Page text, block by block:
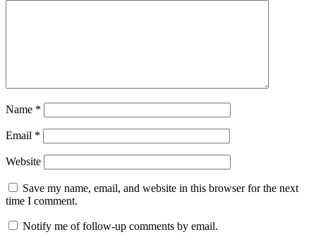
Name *
Email *
Website
Save my name, email, and website in this browser for the next
time I comment.
Notify me of follow-up comments by email.